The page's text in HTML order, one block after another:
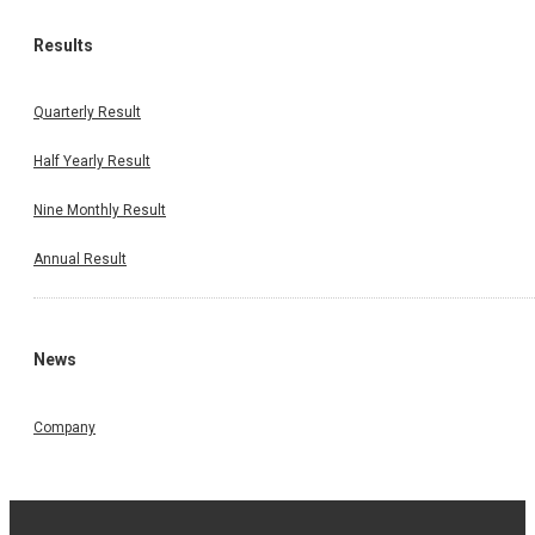
Results
Quarterly Result
Half Yearly Result
Nine Monthly Result
Annual Result
News
Company